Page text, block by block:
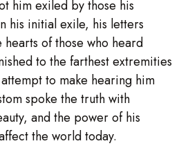
him exiled by those his
his initial exile, his letters
of those who heard
to the farthest extremities
to make hearing him
spoke the truth with
and the power of his
the world today.